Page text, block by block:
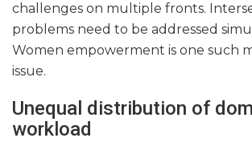
challenges on multiple fronts.
problems need to be addressed
Women empowerment is one such
issue.
Unequal distribution of
workload